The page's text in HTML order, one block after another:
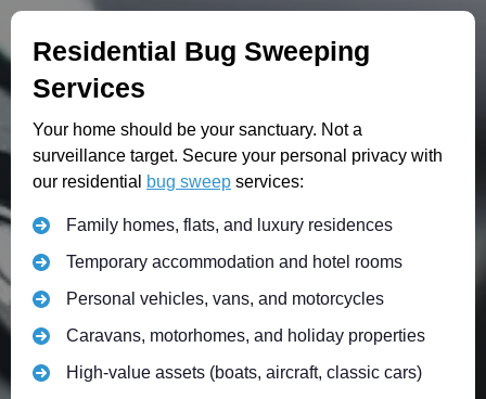
Residential Bug Sweeping
Services
Your home should be your sanctuary. Not a
surveillance target. Secure your personal privacy with
our residential
bug sweep services:
Family homes, flats, and luxury residences
Temporary accommodation and hotel rooms
Personal vehicles, vans, and motorcycles
Caravans, motorhomes, and holiday properties
High-value assets (boats, aircraft, classic cars)